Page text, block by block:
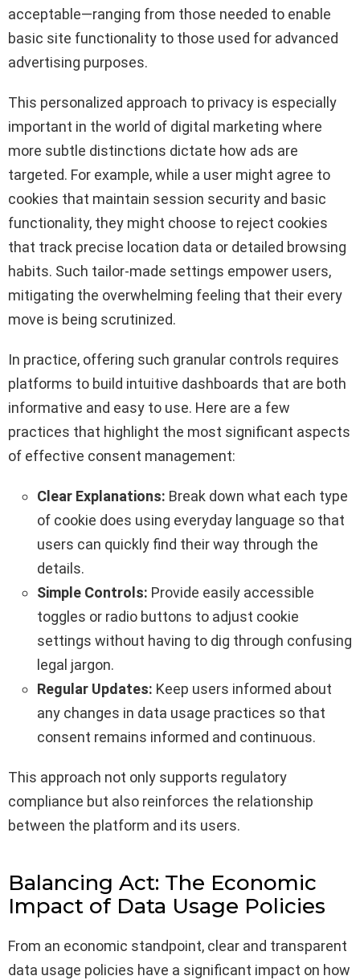
acceptable—ranging from those needed to enable
basic site functionality to those used for advanced
advertising purposes.
This personalized approach to privacy is especially
important in the world of digital marketing where
more subtle distinctions dictate how ads are
targeted. For example, while a user might agree to
cookies that maintain session security and basic
functionality, they might choose to reject cookies
that track precise location data or detailed browsing
habits. Such tailor-made settings empower users,
mitigating the overwhelming feeling that their every
move is being scrutinized.
In practice, offering such granular controls requires
platforms to build intuitive dashboards that are both
informative and easy to use. Here are a few
practices that highlight the most significant aspects
of effective consent management:
Clear Explanations: Break down what each type
of cookie does using everyday language so that
users can quickly find their way through the
details.
Simple Controls: Provide easily accessible
toggles or radio buttons to adjust cookie
settings without having to dig through confusing
legal jargon.
Regular Updates: Keep users informed about
any changes in data usage practices so that
consent remains informed and continuous.
This approach not only supports regulatory
compliance but also reinforces the relationship
between the platform and its users.
Balancing Act: The Economic
Impact of Data Usage Policies
From an economic standpoint, clear and transparent
data usage policies have a significant impact on how